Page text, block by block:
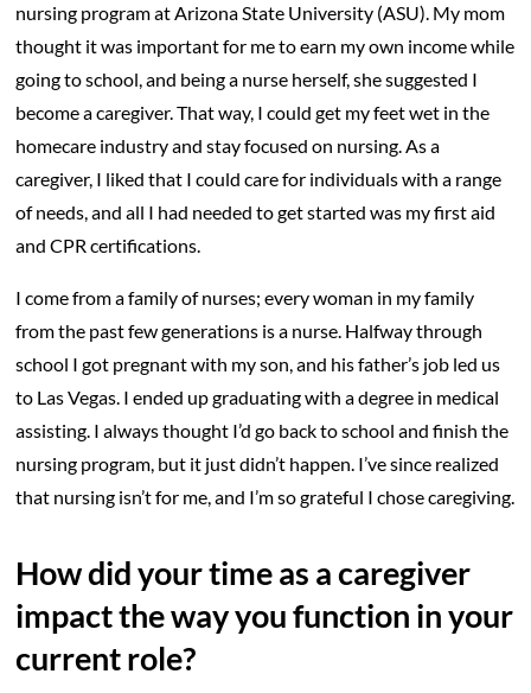
nursing program at Arizona State University (ASU). My mom
thought it was important for me to earn my own income while
going to school, and being a nurse herself, she suggested I
become a caregiver. That way, I could get my feet wet in the
homecare industry and stay focused on nursing. As a
caregiver, I liked that I could care for individuals with a range
of needs, and all I had needed to get started was my first aid
and CPR certifications.
I come from a family of nurses; every woman in my family
from the past few generations is a nurse. Halfway through
school I got pregnant with my son, and his father’s job led us
to Las Vegas. I ended up graduating with a degree in medical
assisting. I always thought I’d go back to school and finish the
nursing program, but it just didn’t happen. I’ve since realized
that nursing isn’t for me, and I’m so grateful I chose caregiving.
How did your time as a caregiver
impact the way you function in your
current role?